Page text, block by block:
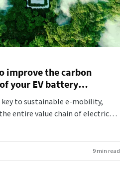
improve the carbon
your EV battery
key to sustainable e-mobility,
entire value chain of electric
weight, performance,
and recyclability are
resource consumption. Don't
9 min read